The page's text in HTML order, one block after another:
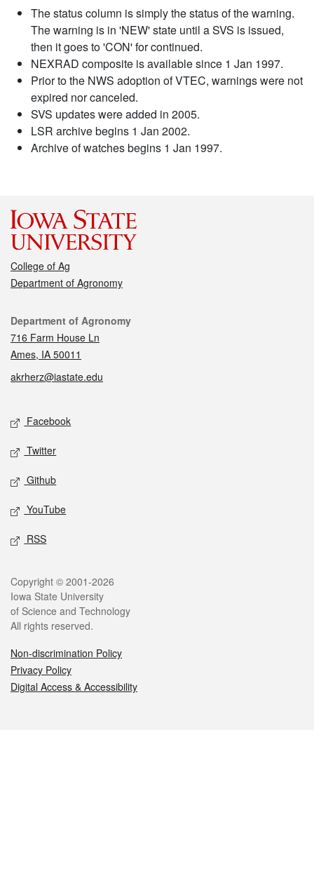
The status column is simply the status of the warning.
The warning is in 'NEW' state until a SVS is issued,
then it goes to 'CON' for continued.
NEXRAD composite is available since 1 Jan 1997.
Prior to the NWS adoption of VTEC, warnings were not
expired nor canceled.
SVS updates were added in 2005.
LSR archive begins 1 Jan 2002.
Archive of watches begins 1 Jan 1997.
College of Ag
Department of Agronomy
Contact
Department of Agronomy
716 Farm House Ln
Ames, IA 50011
akrherz@iastate.edu
Social media
Facebook
Twitter
Github
YouTube
RSS
Legal
Copyright © 2001-2026
Iowa State University
of Science and Technology
All rights reserved.
Non-discrimination Policy
Privacy Policy
Digital Access & Accessibility